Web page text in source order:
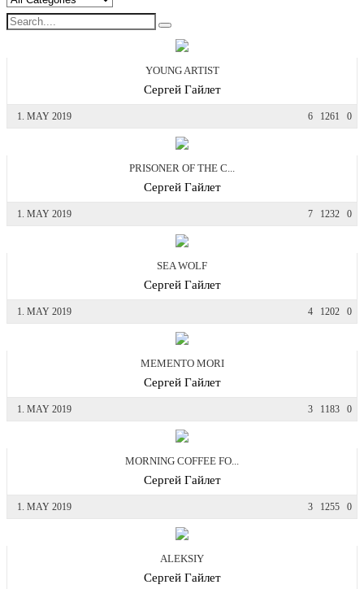
YOUNG ARTIST
Сергей Гайлет
1. MAY 2019 6 1261 0
PRISONER OF THE C...
Сергей Гайлет
1. MAY 2019 7 1232 0
SEA WOLF
Сергей Гайлет
1. MAY 2019 4 1202 0
MEMENTO MORI
Сергей Гайлет
1. MAY 2019 3 1183 0
MORNING COFFEE FO...
Сергей Гайлет
1. MAY 2019 3 1255 0
ALEKSIY
Сергей Гайлет